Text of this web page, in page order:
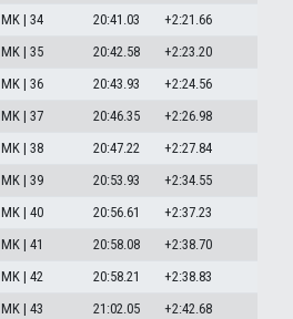
MK | 34 20:41.03
+2:21.66
MK | 35 20:42.58
+2:23.20
MK | 36 20:43.93
+2:24.56
MK | 37 20:46.35
+2:26.98
MK | 38 20:47.22
+2:27.84
MK | 39 20:53.93
+2:34.55
MK | 40 20:56.61
+2:37.23
MK | 41 20:58.08
+2:38.70
MK | 42 20:58.21
+2:38.83
MK | 43 21:02.05
+2:42.68